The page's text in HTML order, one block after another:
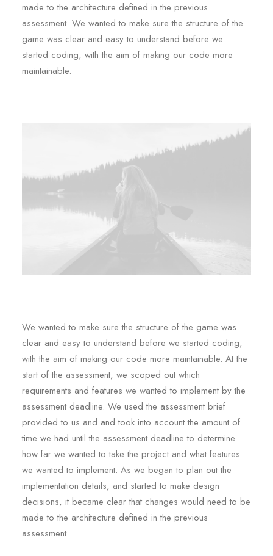
made to the architecture defined in the previous
assessment. We wanted to make sure the structure of the
game was clear and easy to understand before we
started coding, with the aim of making our code more
maintainable.
We wanted to make sure the structure of the game was
clear and easy to understand before we started coding,
with the aim of making our code more maintainable. At the
start of the assessment, we scoped out which
requirements and features we wanted to implement by the
assessment deadline. We used the assessment brief
provided to us and and took into account the amount of
time we had until the assessment deadline to determine
how far we wanted to take the project and what features
we wanted to implement. As we began to plan out the
implementation details, and started to make design
decisions, it became clear that changes would need to be
made to the architecture defined in the previous
assessment.